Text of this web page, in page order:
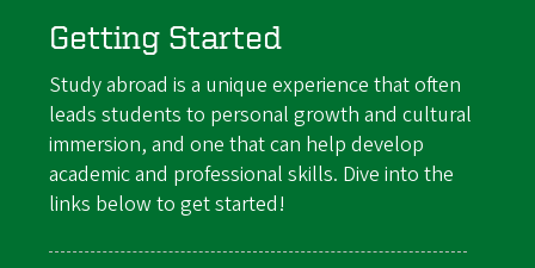
Getting Started
Study abroad is a unique experience that often
leads students to personal growth and cultural
immersion, and one that can help develop
academic and professional skills. Dive into the
links below to get started!